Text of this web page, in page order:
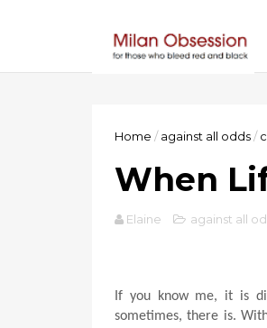
Home / against all odds/
When
Elaine against all
If you know me, it is
sometimes, there is.